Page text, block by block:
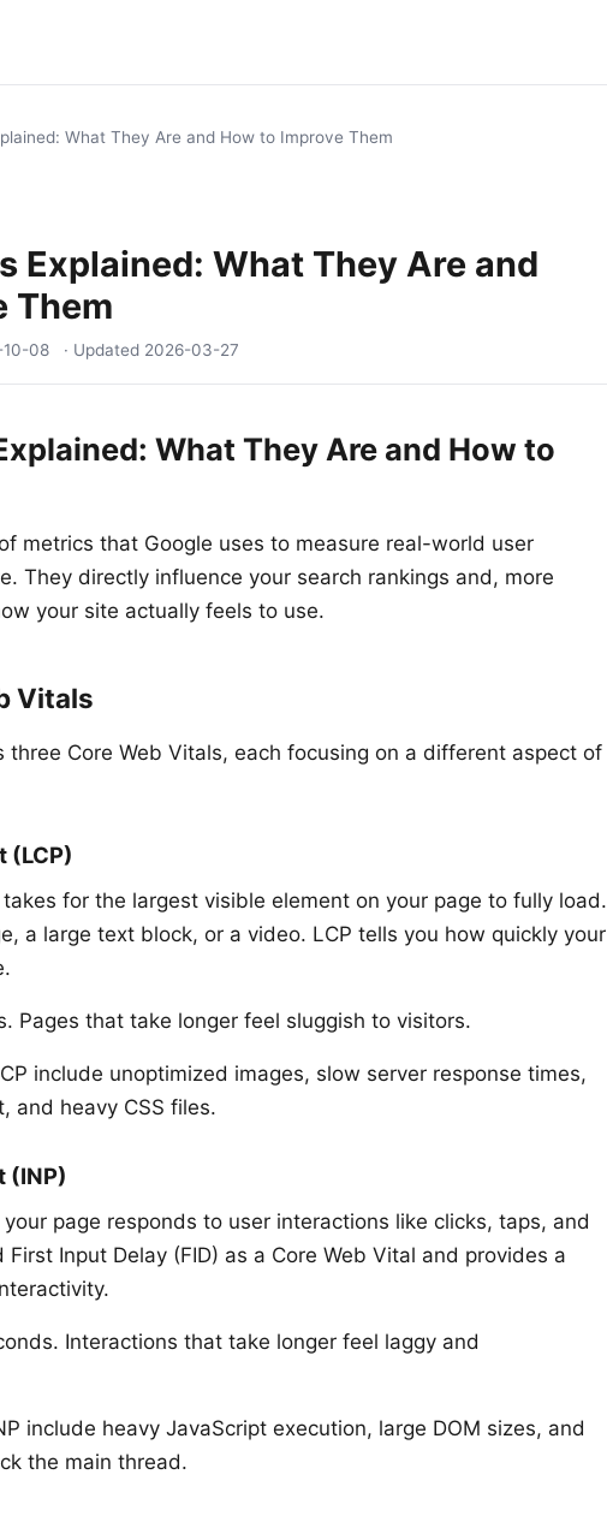
What They Are and How to Improve Them
Explained: What They Are and
Them
08 · Updated 2026-03-27
What They Are and How to
metrics that Google uses to measure real-world user
They directly influence your search rankings and, more
your site actually feels to use.
Vitals
three Core Web Vitals, each focusing on a different aspect of
(LCP)
for the largest visible element on your page to fully load.
a large text block, or a video. LCP tells you how quickly your
Pages that take longer feel sluggish to visitors.
include unoptimized images, slow server response times,
and heavy CSS files.
(INP)
page responds to user interactions like clicks, taps, and
Input Delay (FID) as a Core Web Vital and provides a
Interactions that take longer feel laggy and
include heavy JavaScript execution, large DOM sizes, and
the main thread.